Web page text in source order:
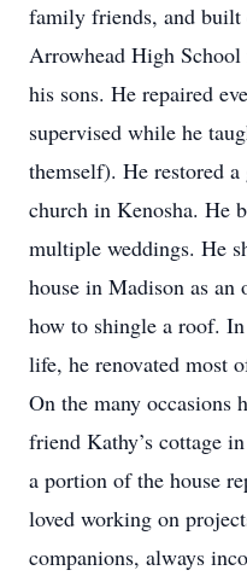
family friends, and built
Arrowhead High
his sons. He repaired
supervised while he
themself). He restored
church in Kenosha. He
multiple weddings. He
house in Madison as
how to shingle a roof.
life, he renovated most
On the many occasions
friend Kathy’s cottage
a portion of the house
loved working on
companions, always